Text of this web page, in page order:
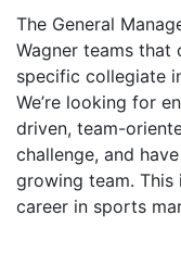
The General
Wagner teams
specific collegiate
We’re looking for
driven, team-
challenge, and
growing team.
career in sports